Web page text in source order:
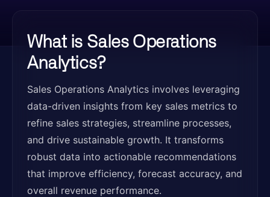
What is Sales Operations
Analytics?
Sales Operations Analytics involves leveraging
data-driven insights from key sales metrics to
refine sales strategies, streamline processes,
and drive sustainable growth. It transforms
robust data into actionable recommendations
that improve efficiency, forecast accuracy, and
overall revenue performance.